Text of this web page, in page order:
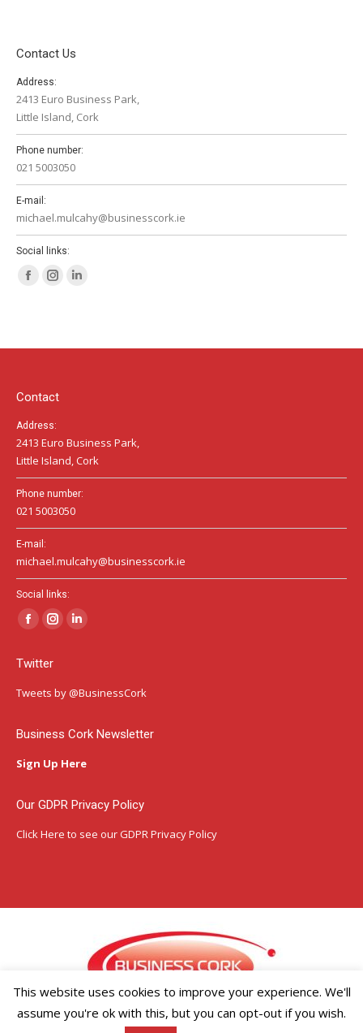
Contact Us
Address:
2413 Euro Business Park,
Little Island, Cork
Phone number:
021 5003050
E-mail:
michael.mulcahy@businesscork.ie
Social links:
Facebook
in
window
Instagram
in
window
in
Contact
Address:
2413 Euro Business Park,
Little Island, Cork
Phone number:
021 5003050
E-mail:
michael.mulcahy@businesscork.ie
Social links:
Facebook
opens
in
window
Instagram
in
window
Linkedin
in
window
Twitter
Tweets by @BusinessCork
Business Cork Newsletter
Sign Up Here
Our GDPR Privacy Policy
Click Here to see our GDPR Privacy Policy
Copyright ©2026 Businesscork.ie
This website uses cookies to improve your experience. We'll
assume you're ok with this, but you can opt-out if you wish.